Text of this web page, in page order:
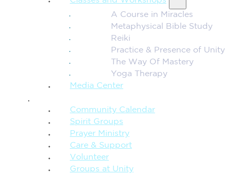
A Course in Miracles
Metaphysical Bible Study
Reiki
Practice & Presence of Unity
The Way Of Mastery
Yoga Therapy
Media Center
Community Calendar
Spirit Groups
Prayer Ministry
Care & Support
Volunteer
Groups at Unity